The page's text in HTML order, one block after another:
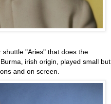
"Aries" that does the
irish origin, played small but
and on screen.